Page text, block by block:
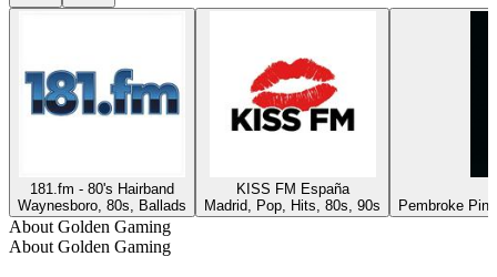
181.fm - 80's Hairband
Waynesboro, 80s, Ballads
KISS FM España
Madrid, Pop, Hits, 80s, 90s
Pembroke
About Golden Gaming
About Golden Gaming